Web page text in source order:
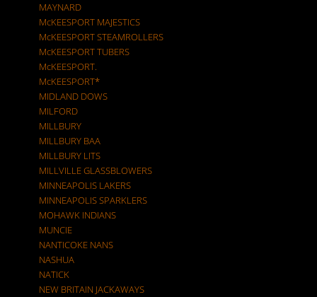
MAYNARD
McKEESPORT MAJESTICS
McKEESPORT STEAMROLLERS
McKEESPORT TUBERS
McKEESPORT.
McKEESPORT*
MIDLAND DOWS
MILFORD
MILLBURY
MILLBURY BAA
MILLBURY LITS
MILLVILLE GLASSBLOWERS
MINNEAPOLIS LAKERS
MINNEAPOLIS SPARKLERS
MOHAWK INDIANS
MUNCIE
NANTICOKE NANS
NASHUA
NATICK
NEW BRITAIN JACKAWAYS